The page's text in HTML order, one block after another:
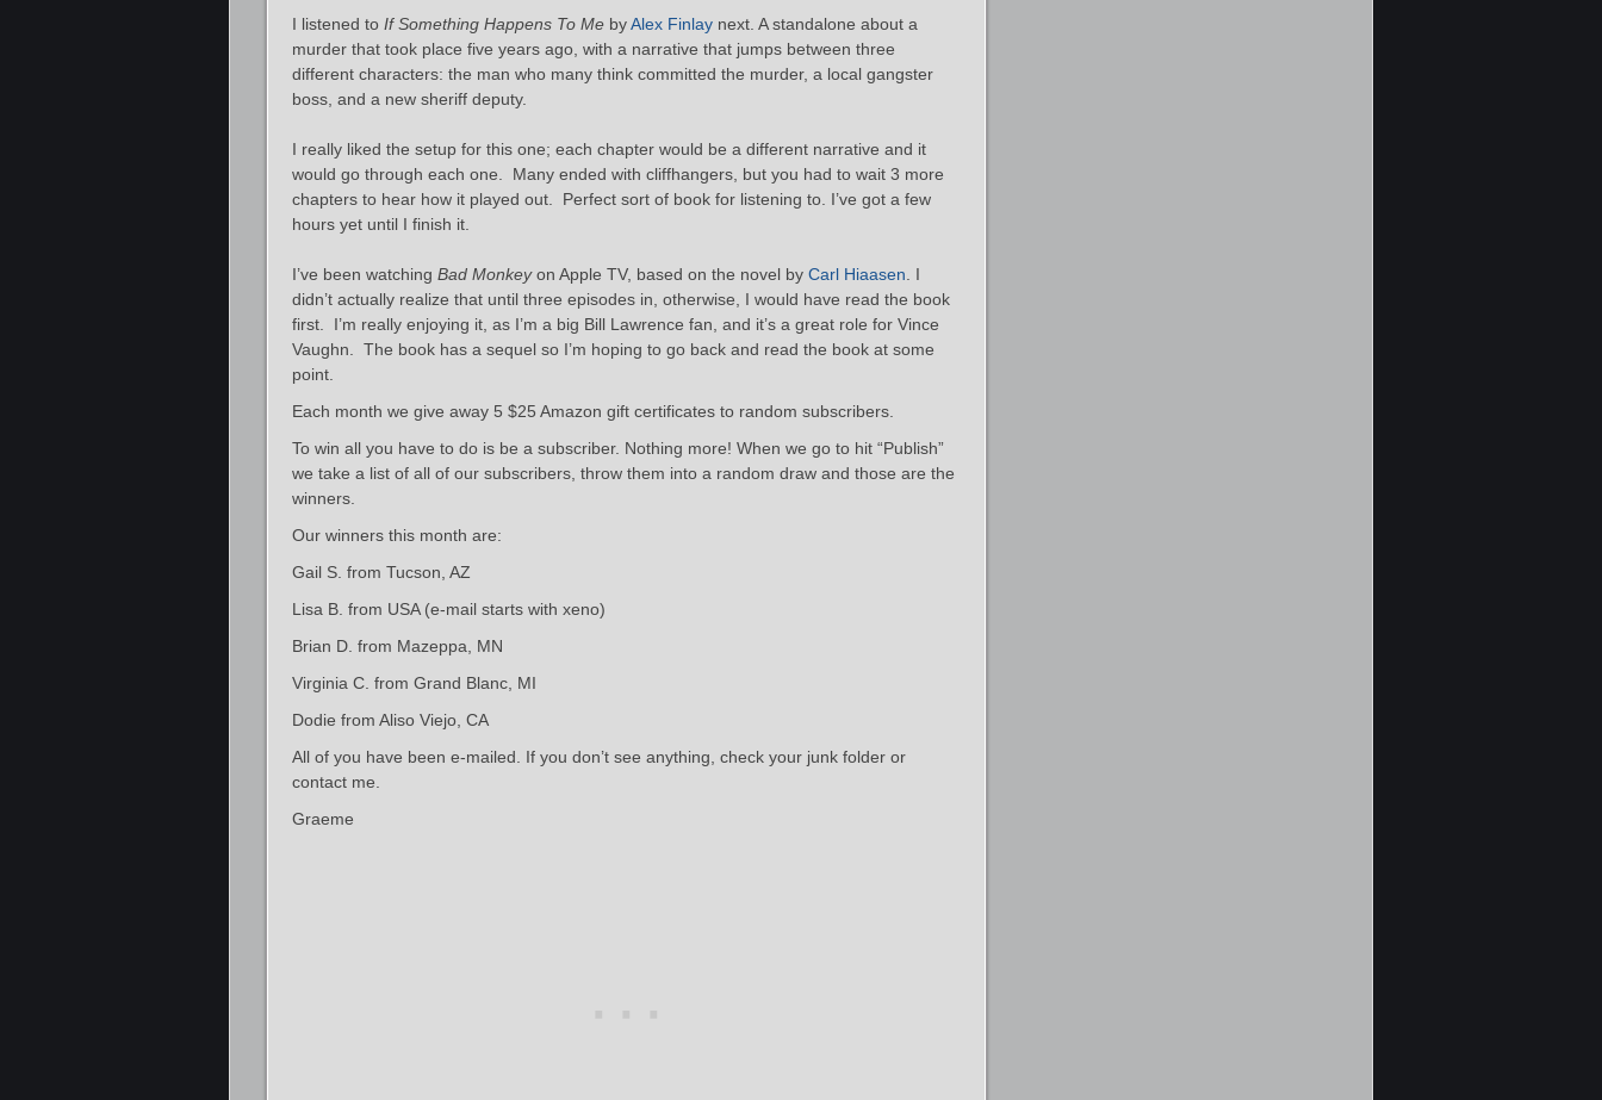
I listened to If Something Happens To Me byAlex Finlay next. A standalone about a
murder that took place five years ago, with a narrative that jumps between three
different characters: the man who many think committed the murder, a local gangster
boss, and a new sheriff deputy.
I really liked the setup for this one; each chapter would be a different narrative and it
would go through each one. Many ended with cliffhangers, but you had to wait 3 more
chapters to hear how it played out. Perfect sort of book for listening to. I’ve got a few
hours yet until I finish it.
I’ve been watching Bad Monkeyon Apple TV, based on the novel by Carl Hiaasen . I
didn’t actually realize that until three episodes in, otherwise, I would have read the book
first. I’m really enjoying it, as I’m a big Bill Lawrence fan, and it’s a great role for Vince
Vaughn. The book has a sequel so I’m hoping to go back and read the book at some
point.
Each month we give away 5 $25 Amazon gift certificates to random subscribers.
To win all you have to do is be a subscriber. Nothing more! When we go to hit “Publish”
we take a list of all of our subscribers, throw them into a random draw and those are the
winners.
Our winners this month are:
Gail S. from Tucson, AZ
Lisa B. from USA (e-mail starts with xeno)
Brian D. from Mazeppa, MN
Virginia C. from Grand Blanc, MI
Dodie from Aliso Viejo, CA
All of you have been e-mailed. If you don’t see anything, check your junk folder or
contact me.
Graeme